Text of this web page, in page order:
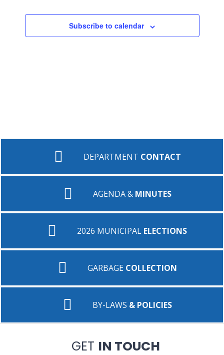
Subscribe to calendar
DEPARTMENT CONTACT
AGENDA &MINUTES
2026 MUNICIPAL ELECTIONS
GARBAGECOLLECTION
BY-LAWS & POLICIES
GET IN TOUCH